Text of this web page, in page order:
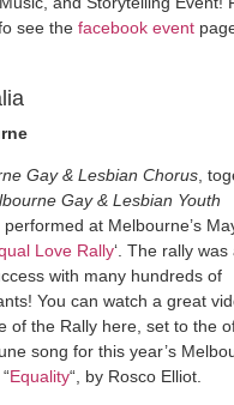
see the facebook event
Gay & Lesbian Chorus ,
Gay & Lesbian Youth
, performed at Melbourne’s
Love Rally‘. The rally was
with many hundreds of
You can watch a great
of the Rally here, set to the
song for this year’s
Equality“, by Rosco Elliot.